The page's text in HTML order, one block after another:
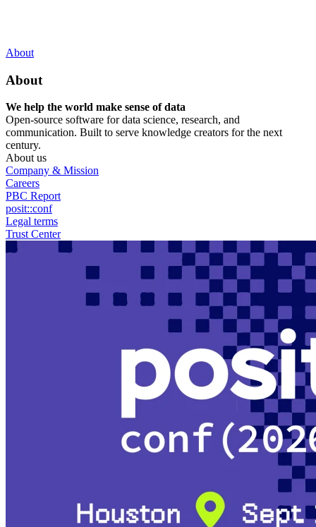
content
Utility
About
About
We help the world make sense of data
Open-source software for data science, research, and
communication. Built to serve knowledge creators for the next
century.
About us
Company & Mission
Careers
PBC Report
posit::conf
Legal terms
Trust Center